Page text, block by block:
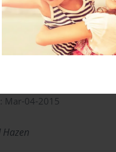
Mar-04-2015